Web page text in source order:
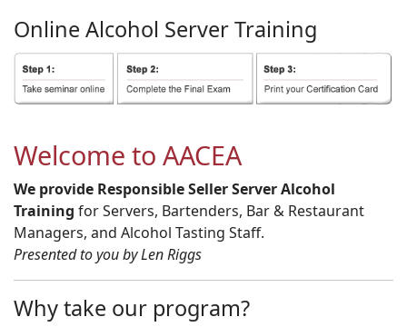
Online Alcohol ServerTraining
Welcome to AACEA
We provide Responsible Seller Server Alcohol
Training for Servers, Bartenders, Bar & Restaurant
Managers, and Alcohol Tasting Staff.
Presented to you by Len Riggs
Why take our program?